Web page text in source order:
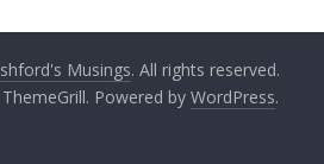
Musings. All rights reserved.
Powered by WordPress.